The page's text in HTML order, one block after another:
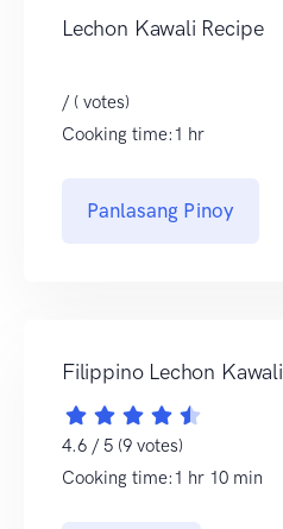
Lechon Kawali Recipe
/ ( votes)
Cooking time:1 hr
Panlasang Pinoy
Filippino Lechon Kawali
4.6 / 5 (9 votes)
Cooking time:1 hr 10 min